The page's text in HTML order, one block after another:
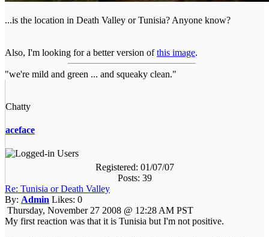
...is the location in Death Valley or Tunisia? Anyone know?
Also, I'm looking for a better version ofthis image.
"we're mild and green ... and squeaky clean."
Chatty
aceface
Registered: 01/07/07
Posts: 39
Re: Tunisia or Death Valley
By: Admin Likes: 0
Thursday, November 27 2008 @ 12:28 AM PST
My first reaction was that it is Tunisia but I'm not positive.